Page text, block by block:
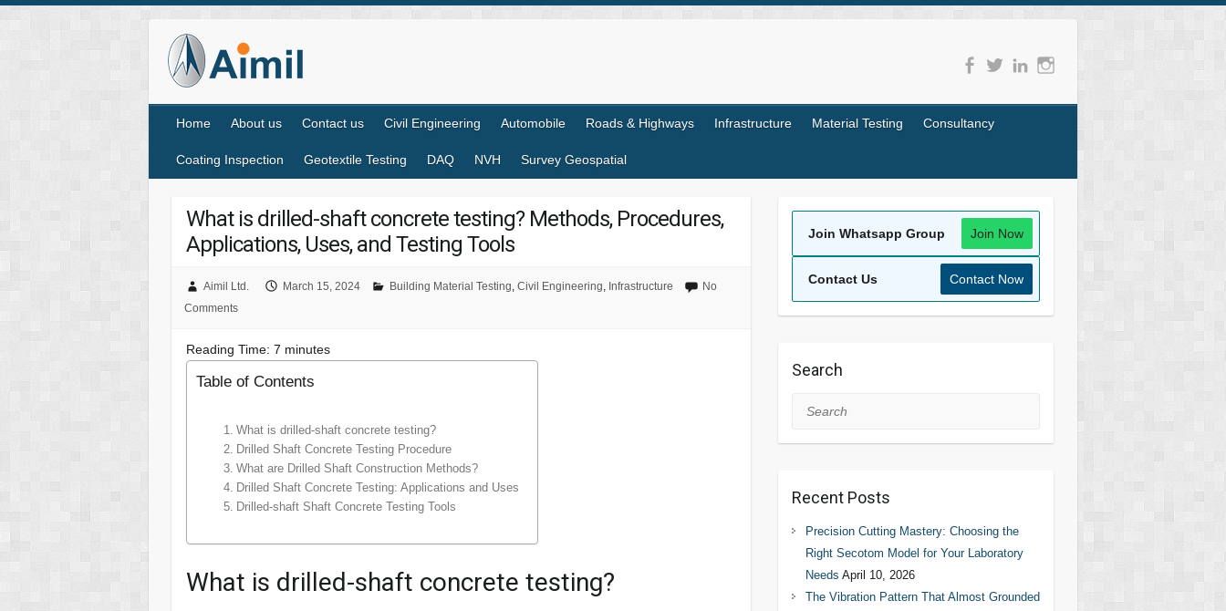
Home About us Contact us Civil Engineering Automobile Roads & Highways Infrastructure Material Testing Consultancy
Coating Inspection Geotextile Testing DAQ NVH Survey Geospatial
What is drilled-shaft concrete testing? Methods, Procedures,
Applications, Uses, and Testing Tools
Aimil Ltd. March 15, 2024 Building Material Testing, Civil Engineering, Infrastructure
No
Comments
Reading Time:7 minutes
Table of Contents
What is drilled-shaft concrete testing?
Drilled Shaft Concrete Testing Procedure
What are Drilled Shaft Construction Methods?
Drilled Shaft Concrete Testing: Applications and Uses
Drilled-shaft Shaft Concrete Testing Tools
What is drilled-shaft concrete testing?
Join Whatsapp Group Join Now
Contact Us Contact Now
Search
Search
Recent Posts
Precision Cutting Mastery: Choosing the
Right Secotom Model for Your Laboratory
Needs April 10, 2026
The Vibration Pattern That Almost Grounded